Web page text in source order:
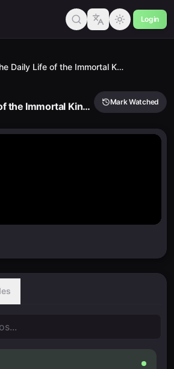
Login
The Daily Life of the Immortal King 5
The Daily Life of the Immortal King 5 Mark Watched